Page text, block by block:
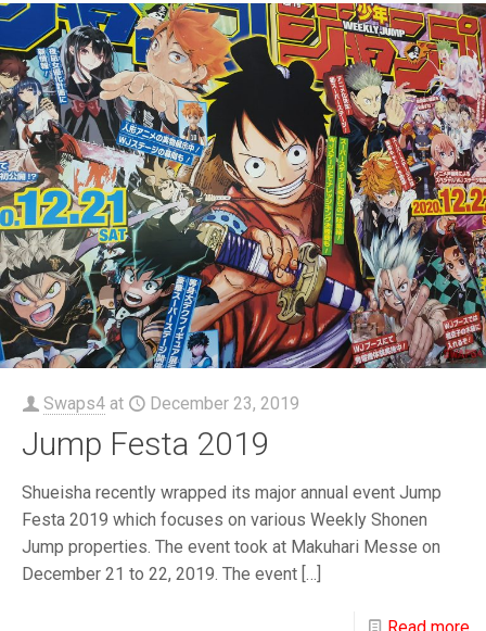
Swaps4 at December 23, 2019
Jump Festa 2019
Shueisha recently wrapped its major annual event Jump
Festa 2019 which focuses on various Weekly Shonen
Jump properties. The event took at Makuhari Messe on
December 21 to 22, 2019. The event […]
Read more